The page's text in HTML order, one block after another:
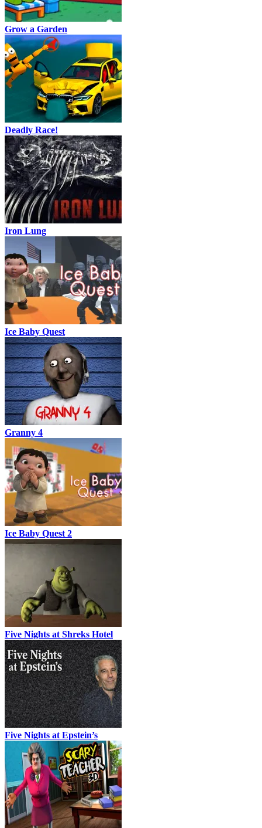
Grow a Garden
Deadly Race!
Iron Lung
Ice Baby Quest
Granny 4
Ice Baby Quest 2
Five Nights at Shreks Hotel
Five Nights at Epstein’s